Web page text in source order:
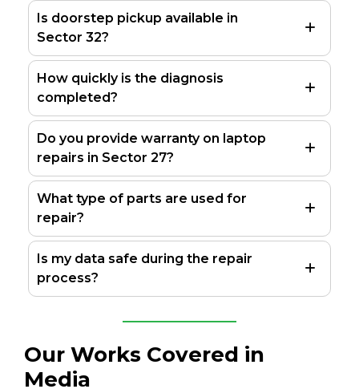
Is doorstep pickup available in
Sector 32?
How quickly is the diagnosis
completed?
Do you provide warranty on laptop
repairs in Sector 27?
What type of parts are used for
repair?
Is my data safe during the repair
process?
Our Works Covered in
Media